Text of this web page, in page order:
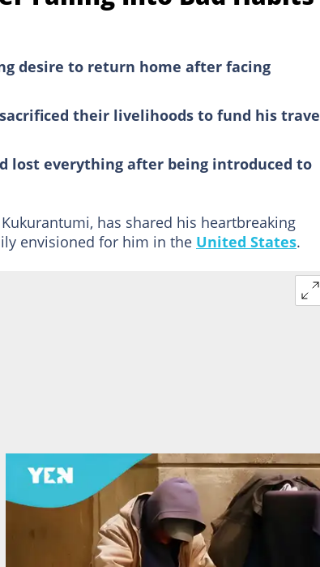
desire to return home after facing
their livelihoods to fund his
lost everything after being introduced to
has shared his heartbreaking
envisioned for him in the United States.